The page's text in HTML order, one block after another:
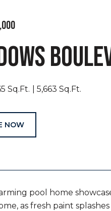
Sq.Ft. 5,663 Sq.Ft.
NOW
pool home
as fresh paint